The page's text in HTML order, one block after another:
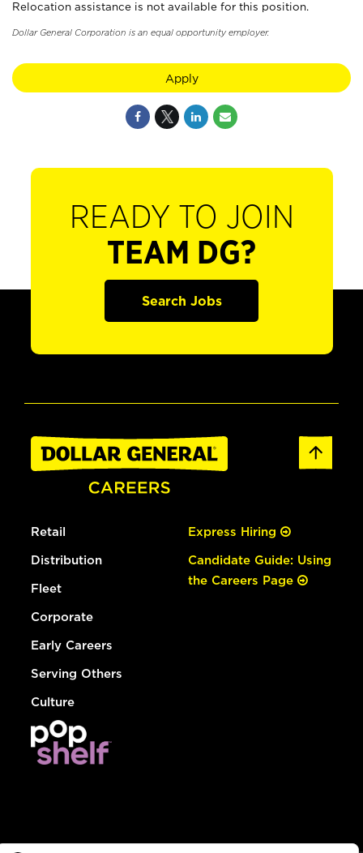
Relocation assistance is not available for this position.
Dollar General Corporation is an equal opportunity employer.
Apply
READY TO JOIN
TEAM DG?
Search Jobs
Retail
Distribution
Fleet
Corporate
Early Careers
Serving Others
Culture
Express Hiring
Candidate Guide: Using
the Careers Page